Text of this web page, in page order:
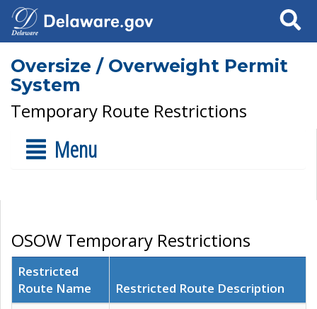
Search
Oversize / Overweight Permit
System
Temporary Route Restrictions
Menu
OSOW Temporary Restrictions
Restricted
Route Name
Restricted Route Description